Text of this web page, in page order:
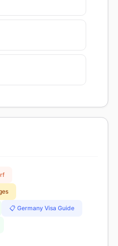
📋 Germany Visa Guide